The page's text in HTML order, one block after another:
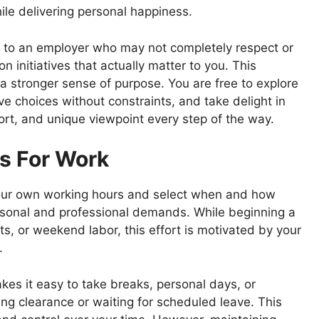
delivering personal happiness.
an employer who may not completely respect or
initiatives that actually matter to you. This
sense of purpose. You are free to explore
choices without constraints, and take delight in
and unique viewpoint every step of the way.
For Work
own working hours and select when and how
and professional demands. While beginning a
or weekend labor, this effort is motivated by your
it easy to take breaks, personal days, or
clearance or waiting for scheduled leave. This